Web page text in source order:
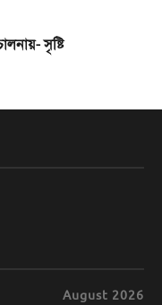
সৃষ্টি
August 2026